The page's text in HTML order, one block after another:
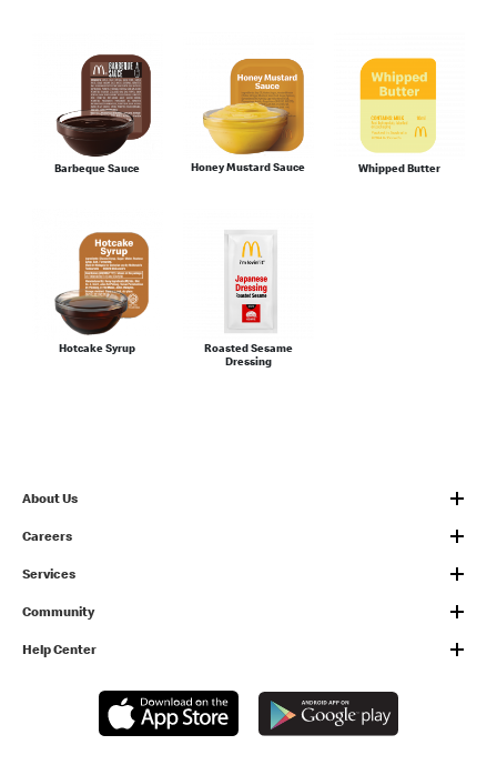
Barbeque Sauce Honey Mustard Sauce Whipped Butter
Hotcake Syrup
Roasted Sesame
Dressing
About Us
Careers
Services
Community
Help Center